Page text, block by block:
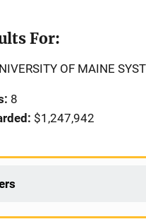
For:
OF MAINE
8
$1,247,942